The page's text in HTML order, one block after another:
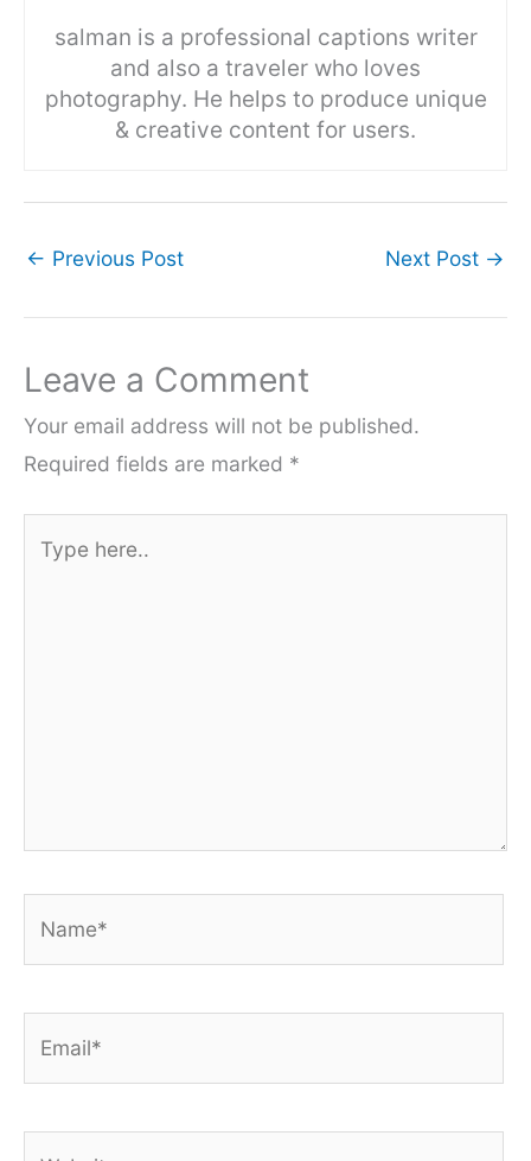
salman is a professional captions writer
and also a traveler who loves
photography. He helps to produce unique
& creative content for users.
← Previous Post Next Post →
Leave a Comment
Your email address will not be published.
Required fields are marked *
here..